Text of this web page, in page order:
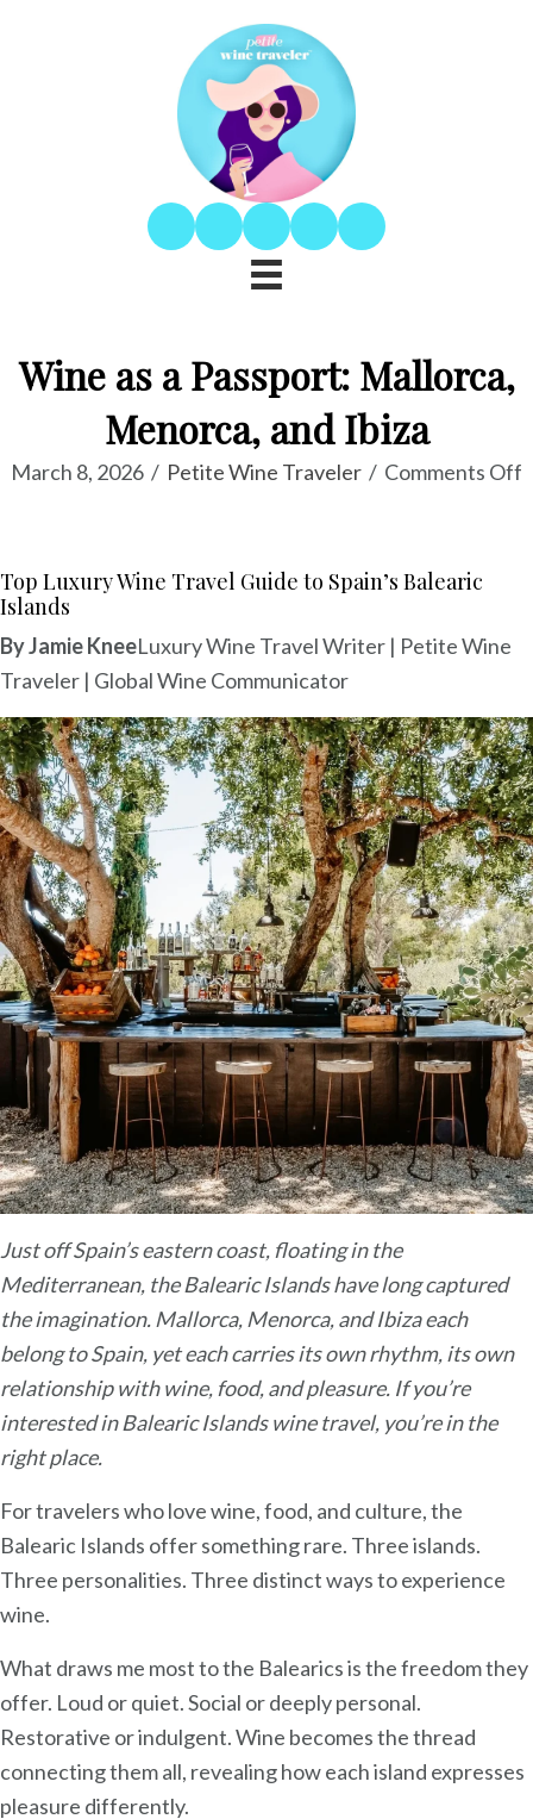
Wine as a Passport: Mallorca,
Menorca, and Ibiza
March 8, 2026 / Petite Wine Traveler / Comments Off
Top Luxury Wine Travel Guide to Spain’s Balearic
Islands
By Jamie KneeLuxury Wine Travel Writer | Petite Wine
Traveler | Global Wine Communicator
Just off Spain’s eastern coast, floating in the
Mediterranean, the Balearic Islands have long captured
the imagination. Mallorca, Menorca, and Ibiza each
belong to Spain, yet each carries its own rhythm, its own
relationship with wine, food, and pleasure. If you’re
interested in Balearic Islands wine travel, you’re in the
right place.
For travelers who love wine, food, and culture, the
Balearic Islands offer something rare. Three islands.
Three personalities. Three distinct ways to experience
wine.
What draws me most to the Balearics is the freedom they
offer. Loud or quiet. Social or deeply personal.
Restorative or indulgent. Wine becomes the thread
connecting them all, revealing how each island expresses
pleasure differently.